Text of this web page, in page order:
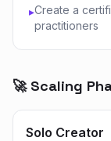
▸Create a
practitioners
🚀 Scaling
Solo Creator